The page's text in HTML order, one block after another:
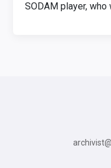
SODAM player,